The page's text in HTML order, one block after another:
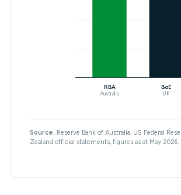
RBA
Australia
BoE
UK
Source. Reserve Bank of Australia, US Federal
Zealand official statements, figures as at May